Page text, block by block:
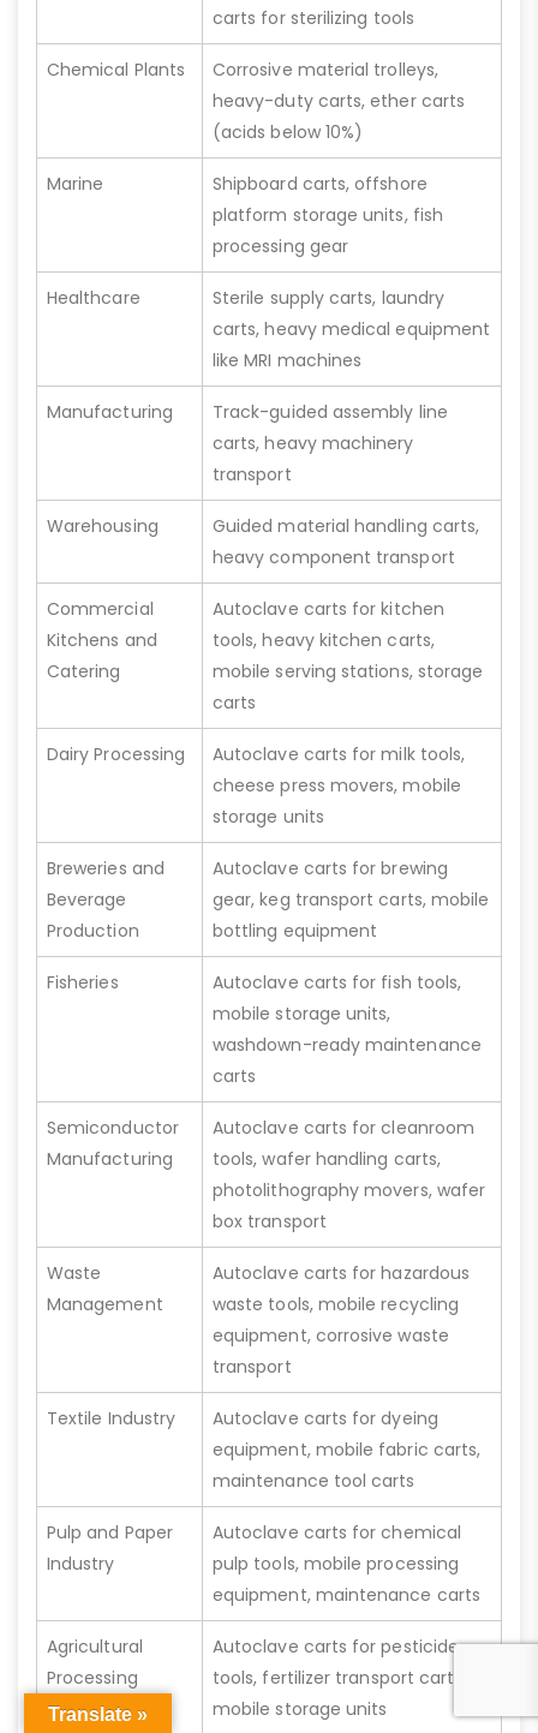
carts for sterilizing tools
Chemical Plants
Corrosive material trolleys,
heavy-duty carts, ether carts
(acids below 10%)
Marine
Shipboard carts, offshore
platform storage units, fish
processing gear
Healthcare
Sterile supply carts, laundry
carts, heavy medical equipment
like MRI machines
Manufacturing
Track-guided assembly line
carts, heavy machinery
transport
Warehousing
Guided material handling carts,
heavy component transport
Commercial
Kitchens and
Catering
Autoclave carts for kitchen
tools, heavy kitchen carts,
mobile serving stations, storage
carts
Dairy Processing
Autoclave carts for milk tools,
cheese press movers, mobile
storage units
Breweries and
Beverage
Production
Autoclave carts for brewing
gear, keg transport carts, mobile
bottling equipment
Fisheries
Autoclave carts for fish tools,
mobile storage units,
washdown-ready maintenance
carts
Semiconductor
Manufacturing
Autoclave carts for cleanroom
tools, wafer handling carts,
photolithography movers, wafer
box transport
Waste
Management
Autoclave carts for hazardous
waste tools, mobile recycling
equipment, corrosive waste
transport
Textile Industry
Autoclave carts for dyeing
equipment, mobile fabric carts,
maintenance tool carts
Pulp and Paper
Industry
Autoclave carts for chemical
pulp tools, mobile processing
equipment, maintenance carts
Agricultural
Processing
Autoclave carts for pesticide
tools, fertilizer transport carts,
mobile storage units
Translate »